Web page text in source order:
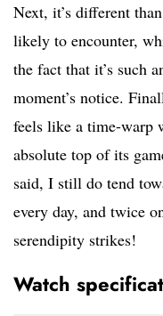
Next, it’s different
likely to encounter,
the fact that it’s such
moment’s notice.
feels like a time-warp
absolute top of its
said, I still do tend
every day, and twice
serendipity strikes!
Watch